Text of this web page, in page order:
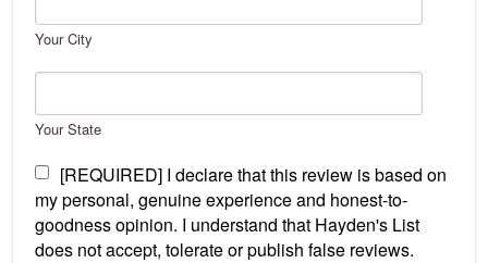
Your City
Your State
[REQUIRED] I declare that this review is based on
my personal, genuine experience and honest-to-
goodness opinion. I understand that Hayden's List
does not accept, tolerate or publish false reviews.